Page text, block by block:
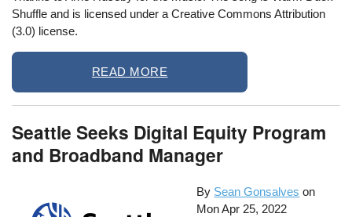
Shuffle and is licensed under a Creative Commons Attribution
(3.0) license.
READ MORE
Seattle Seeks Digital Equity Program
and Broadband Manager
By Sean Gonsalves on
Mon Apr 25, 2022